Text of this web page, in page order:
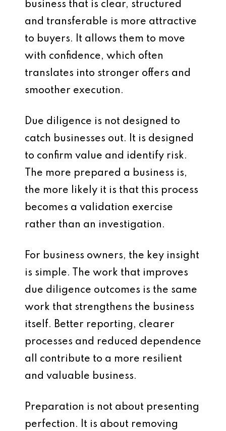
business that is clear, structured
and transferable is more attractive
to buyers. It allows them to move
with confidence, which often
translates into stronger offers and
smoother execution.
Due diligence is not designed to
catch businesses out. It is designed
to confirm value and identify risk.
The more prepared a business is,
the more likely it is that this process
becomes a validation exercise
rather than an investigation.
For business owners, the key insight
is simple. The work that improves
due diligence outcomes is the same
work that strengthens the business
itself. Better reporting, clearer
processes and reduced dependence
all contribute to a more resilient
and valuable business.
Preparation is not about presenting
perfection. It is about removing